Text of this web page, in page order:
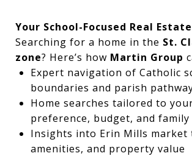
Your School-Focused Real
Searching for a home in the St.
zone? Here’s how Martin Group
Expert navigation of Catholic
boundaries and parish
Home searches tailored to
preference, budget, and family
Insights into Erin Mills market
amenities, and property value